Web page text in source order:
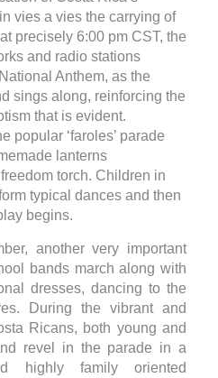
vies a vies the carrying of
precisely 6:00 pm CST, the
and radio stations
Anthem, as the
sings along, reinforcing the
that is evident.
popular ‘faroles’ parade
lanterns
torch. Children in
typical dances and then
begins.
another very important
bands march along with
dresses, dancing to the
During the vibrant and
Ricans, both young and
revel in the parade in a
highly family oriented